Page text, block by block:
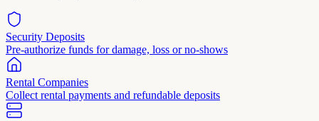
Security Deposits
Pre-authorize funds for damage, loss or no-shows
Rental Companies
Collect rental payments and refundable deposits